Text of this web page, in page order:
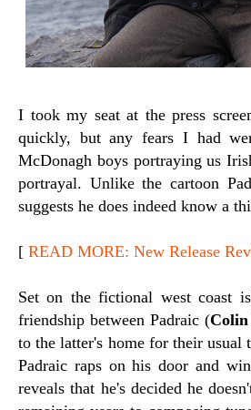
I took my seat at the press
quickly, but any fears I had
McDonagh boys portraying us
portrayal. Unlike the cartoon
suggests he does indeed know a
[ READ MORE: New Release
Set on the fictional west coast
friendship between Padraic (
to the latter's home for their
Padraic raps on his door and
reveals that he's decided he